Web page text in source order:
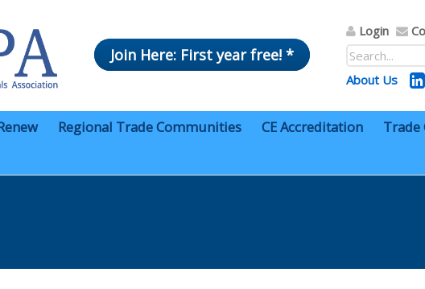
Join Here: First year free! *
Login
About Us
Regional Trade Communities CE Accreditation Trade